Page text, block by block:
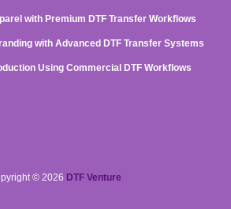
with Premium DTF Transfer Workflows
with Advanced DTF Transfer Systems
Using Commercial DTF Workflows
© 2026 DTF Venture